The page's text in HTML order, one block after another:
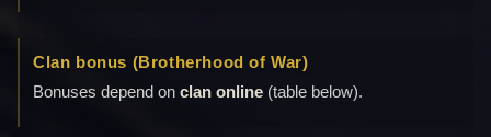
Clan bonus (Brotherhood of War)
Bonuses depend on clan online (table below).